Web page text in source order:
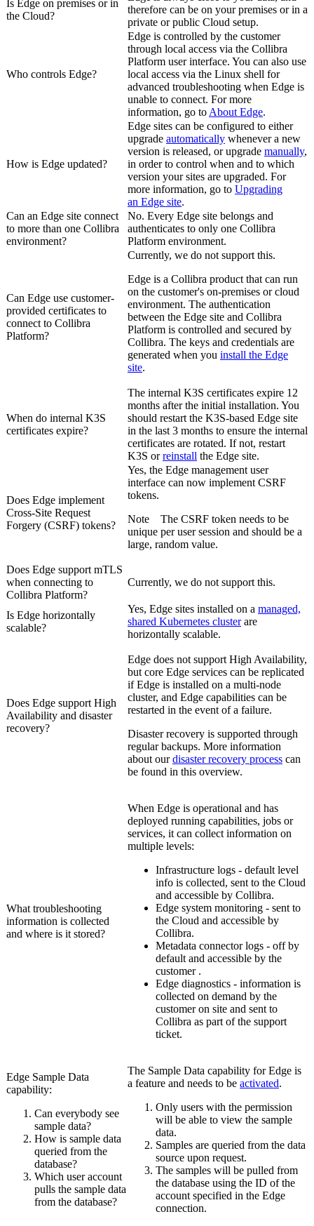
Is Edge on premises or in
the Cloud?
therefore can be on your premises or in a
private or public Cloud setup.
Who controls Edge?
Edge is controlled by the customer
through local access via the Collibra
Platform user interface. You can also use
local access via the Linux shell for
advanced troubleshooting when Edge is
unable to connect. For more
information, go to About Edge.
How is Edge updated?
Edge sites can be configured to either
upgrade automatically whenever a new
version is released, or upgrade manually,
in order to control when and to which
version your sites are upgraded. For
more information, go to Upgrading
an Edge site.
Can an Edge site connect
to more than one Collibra
environment?
No. Every Edge site belongs and
authenticates to only one Collibra
Platform environment.
Can Edge use customer-
provided certificates to
connect to Collibra
Platform?
Currently, we do not support this.
Edge is a Collibra product that can run
on the customer's on-premises or cloud
environment. The authentication
between the Edge site and Collibra
Platform is controlled and secured by
Collibra. The keys and credentials are
generated when you install the Edge
site.
When do internal K3S
certificates expire?
The internal K3S certificates expire 12
months after the initial installation. You
should restart the K3S-based Edge site
in the last 3 months to ensure the internal
certificates are rotated. If not, restart
K3S orreinstall the Edge site.
Does Edge implement
Cross-Site Request
Forgery (CSRF) tokens?
Yes, the Edge management user
interface can now implement CSRF
tokens.
Note The CSRF token needs to be
unique per user session and should be a
large, random value.
Does Edge support mTLS
when connecting to
Collibra Platform?
Currently, we do not support this.
Is Edge horizontally
scalable?
Yes, Edge sites installed on a managed,
shared Kubernetes clusterare
horizontally scalable.
Does Edge support High
Availability and disaster
recovery?
Edge does not support High Availability,
but core Edge services can be replicated
ifEdge is installed on a multi-node
cluster, and Edge capabilities can be
restarted in the event of a failure.
Disaster recovery is supported through
regular backups. More information
about ourdisaster recovery process can
be found in this overview.
What troubleshooting
information is collected
and where is it stored?
When Edge is operational and has
deployed running capabilities, jobs or
services, it can collect information on
multiple levels:
Infrastructure logs - default level
info is collected, sent to the Cloud
and accessible by Collibra.
Edge system monitoring - sent to
the Cloud and accessible by
Collibra.
Metadata connector logs - off by
default and accessible by the
customer .
Edge diagnostics - information is
collected on demand by the
customer on site and sent to
Collibra as part of the support
ticket.
Edge Sample Data
capability:
Can everybody see
sample data?
How is sample data
queried from the
database?
Which user account
pulls the sample data
from the database?
The Sample Data capability forEdge is
a feature and needs to be activated.
Only users with the permission
will be able to view the sample
data.
Samples are queried from the data
source upon request.
The samples will be pulled from
the database using the ID of the
account specified in the Edge
connection.